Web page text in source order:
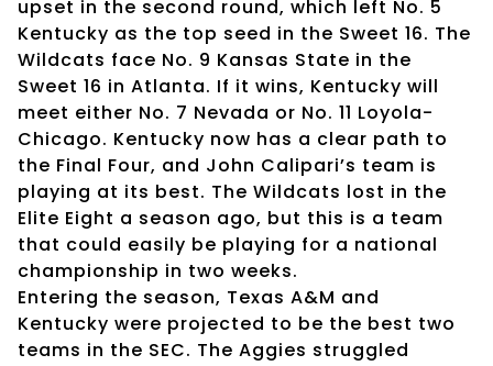
upset in the second round, which left No. 5
Kentucky as the top seed in the Sweet 16. The
Wildcats face No. 9 Kansas State in the
Sweet 16 in Atlanta. If it wins, Kentucky will
meet either No. 7 Nevada or No. 11 Loyola-
Chicago. Kentucky now has a clear path to
the Final Four, and John Calipari’s team is
playing at its best. The Wildcats lost in the
Elite Eight a season ago, but this is a team
that could easily be playing for a national
championship in two weeks.
Entering the season, Texas A&M and
Kentucky were projected to be the best two
teams in the SEC. The Aggies struggled